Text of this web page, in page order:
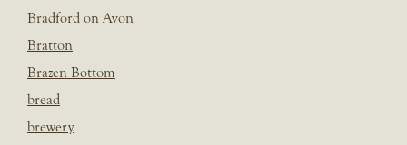
Bradford on Avon
Bratton
Brazen Bottom
bread
brewery